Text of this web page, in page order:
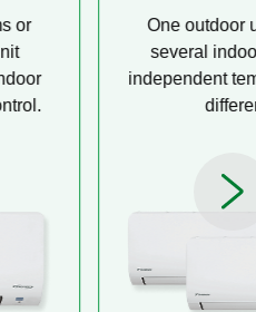
to
in
A compact
ceiling
distribution,